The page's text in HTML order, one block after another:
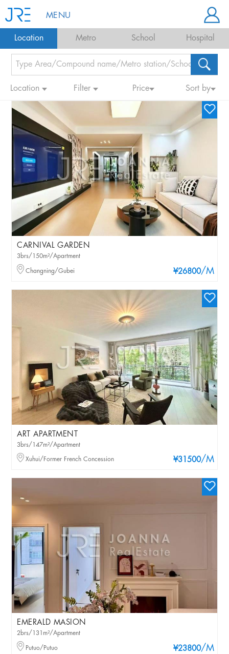
MENU
Location Metro School Hospital
Location Filter Price Sort by
CARNIVAL GARDEN
¥26800/M
3brs/150m²/Apartment
Changning/Gubei
ART APARTMENT
¥31500/M
3brs/147m²/Apartment
Xuhui/Former French Concession
EMERALD MASION
¥23800/M
2brs/131m²/Apartment
Putuo/Putuo